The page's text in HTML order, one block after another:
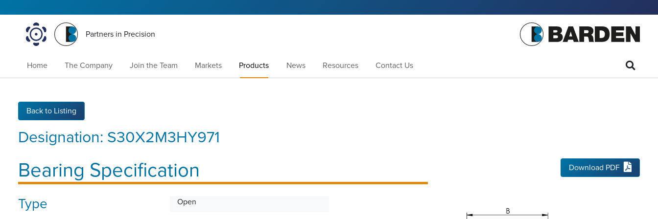
Partners in Precision
Home The Company Join the Team Markets Products News Resources Contact Us
Back to Listing
Bearing Specification
Designation: S30X2M3HY971
Download PDF
Type Open